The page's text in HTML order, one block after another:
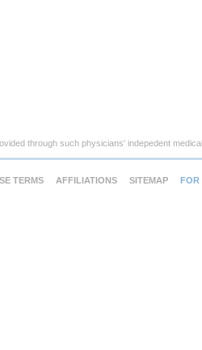
through such physicians' indepedent
TERMS AFFILIATIONS SITEMAP FOR